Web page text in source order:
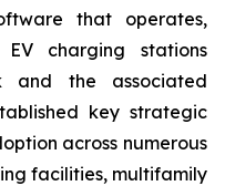
that operates,
charging stations
and the associated
key strategic
across numerous
facilities, multifamily